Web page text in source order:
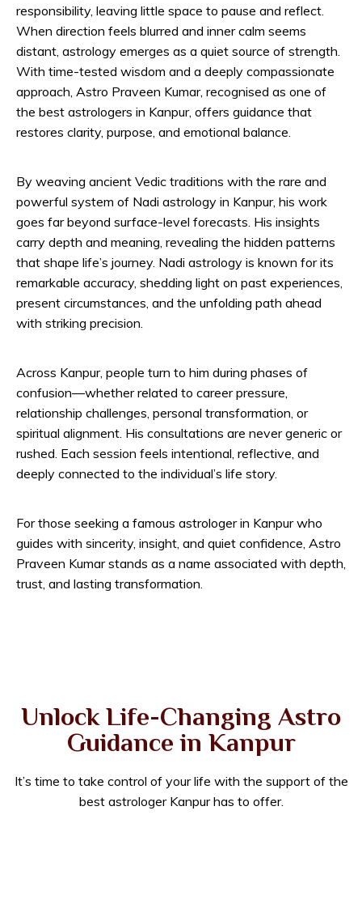
responsibility, leaving little space to pause and reflect.
When direction feels blurred and inner calm seems
distant, astrology emerges as a quiet source of strength.
With time-tested wisdom and a deeply compassionate
approach, Astro Praveen Kumar, recognised as one of
the best astrologers in Kanpur, offers guidance that
restores clarity, purpose, and emotional balance.
By weaving ancient Vedic traditions with the rare and
powerful system of Nadi astrology in Kanpur, his work
goes far beyond surface-level forecasts. His insights
carry depth and meaning, revealing the hidden patterns
that shape life’s journey. Nadi astrology is known for its
remarkable accuracy, shedding light on past experiences,
present circumstances, and the unfolding path ahead
with striking precision.
Across Kanpur, people turn to him during phases of
confusion—whether related to career pressure,
relationship challenges, personal transformation, or
spiritual alignment. His consultations are never generic or
rushed. Each session feels intentional, reflective, and
deeply connected to the individual’s life story.
For those seeking a famous astrologer in Kanpur who
guides with sincerity, insight, and quiet confidence, Astro
Praveen Kumar stands as a name associated with depth,
trust, and lasting transformation.
Unlock Life-Changing Astro
Guidance in Kanpur
It’s time to take control of your life with the support of the
best astrologer Kanpur has to offer.